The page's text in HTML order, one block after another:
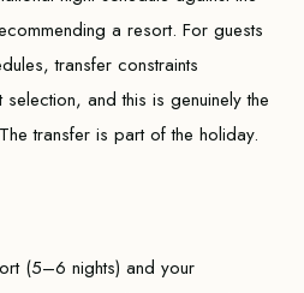
a resort. For guests
transfer constraints
and this is genuinely the
transfer is part of the holiday.
(5–6 nights) and your